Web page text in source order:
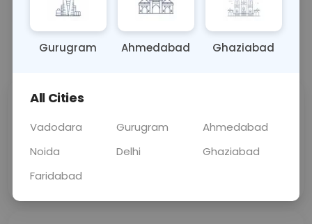
OTHER 0 - 0 hrs Fasting is not
📞Call Now 💬 Get a Callback
Price
Curelo
Home Sample
Collection
Gurugram Ahmedabad Ghaziabad
All Cities
Vadodara Gurugram
Ahmedabad
Noida
Delhi
Ghaziabad
Faridabad